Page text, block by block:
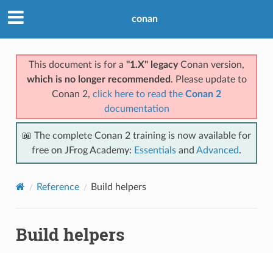
conan
This document is for a "1.X" legacyConan version,
which is no longer recommended . Please update to
Conan 2, click here to read the Conan 2
documentation
📖 The complete Conan 2 training is now available for
free on JFrog Academy: Essentials and Advanced.
Reference Build helpers
Build helpers